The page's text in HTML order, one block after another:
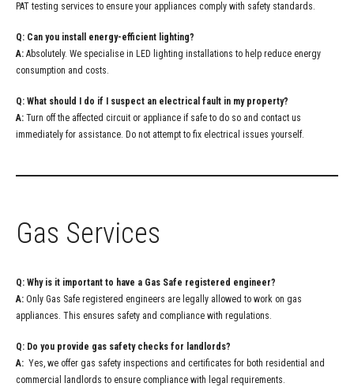
PAT testing services to ensure your appliances comply with safety standards.
Q: Can you install energy-efficient lighting?
A: Absolutely. We specialise in LED lighting installations to help reduce energy
consumption and costs.
Q: What should I do if I suspect an electrical fault in my property?
A: Turn off the affected circuit or appliance if safe to do so and contact us
immediately for assistance. Do not attempt to fix electrical issues yourself.
Gas Services
Q: Why is it important to have a Gas Safe registered engineer?
A: Only Gas Safe registered engineers are legally allowed to work on gas
appliances. This ensures safety and compliance with regulations.
Q: Do you provide gas safety checks for landlords?
A: Yes, we offer gas safety inspections and certificates for both residential and
commercial landlords to ensure compliance with legal requirements.